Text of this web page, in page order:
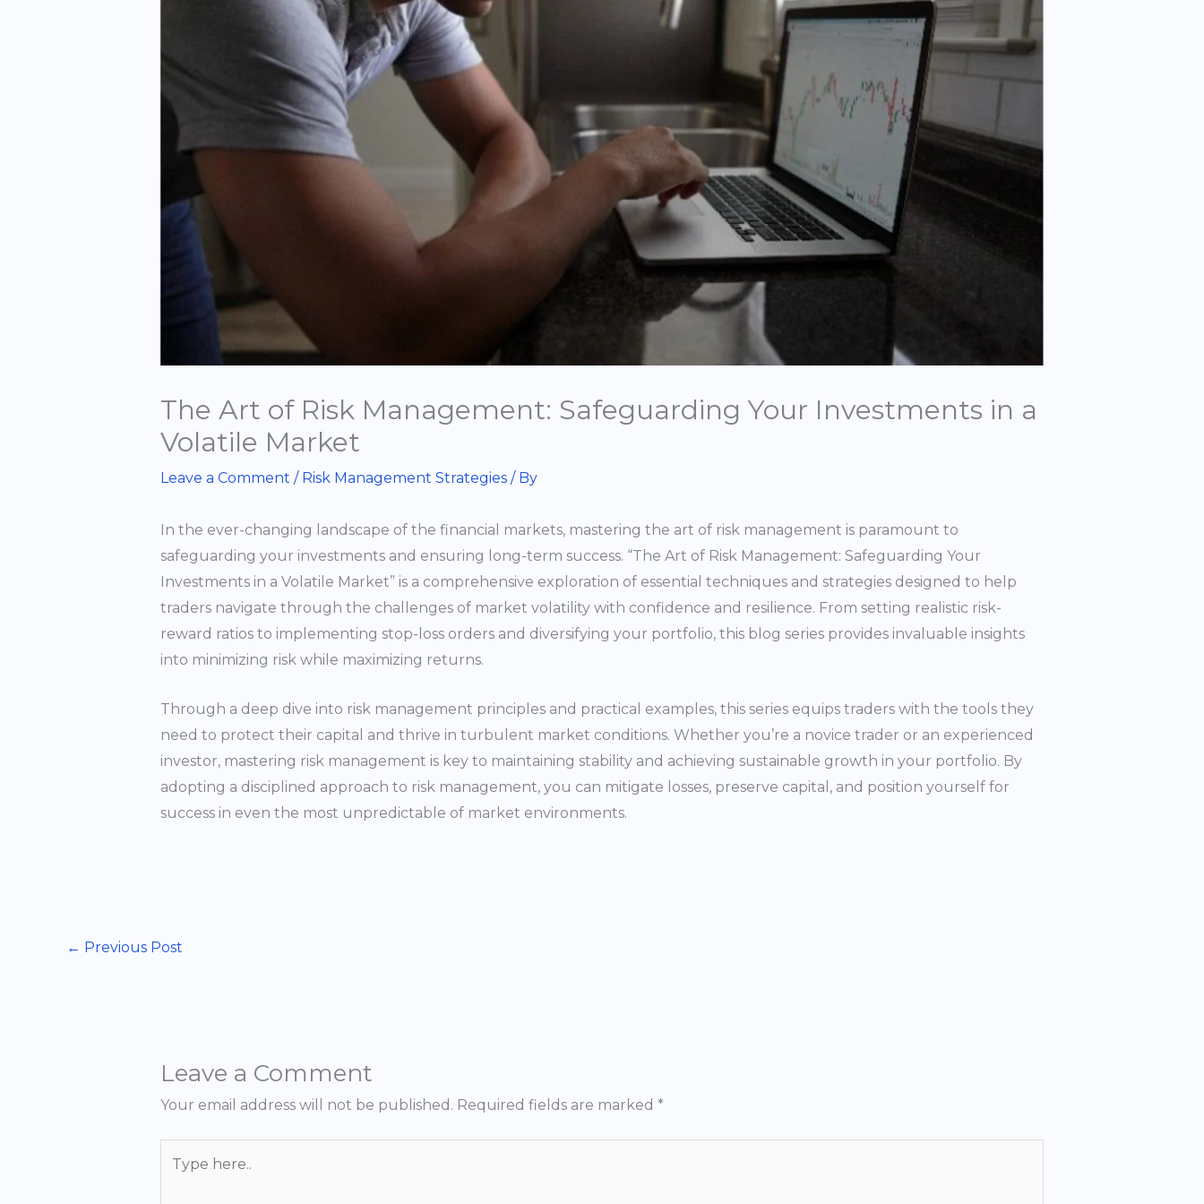
The Art of Risk Management: Safeguarding Your Investments in a
Volatile Market
Leave a Comment / Risk Management Strategies/ By
In the ever-changing landscape of the financial markets, mastering the art of risk management is paramount to
safeguarding your investments and ensuring long-term success. “The Art of Risk Management: Safeguarding Your
Investments in a Volatile Market” is a comprehensive exploration of essential techniques and strategies designed to help
traders navigate through the challenges of market volatility with confidence and resilience. From setting realistic risk-
reward ratios to implementing stop-loss orders and diversifying your portfolio, this blog series provides invaluable insights
into minimizing risk while maximizing returns.
Through a deep dive into risk management principles and practical examples, this series equips traders with the tools they
need to protect their capital and thrive in turbulent market conditions. Whether you’re a novice trader or an experienced
investor, mastering risk management is key to maintaining stability and achieving sustainable growth in your portfolio. By
adopting a disciplined approach to risk management, you can mitigate losses, preserve capital, and position yourself for
success in even the most unpredictable of market environments.
← Previous Post
Leave a Comment
Your email address will not be published. Required fields are marked *
here..